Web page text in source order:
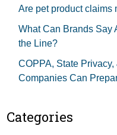
Are pet product claims
What Can Brands Say
the Line?
COPPA, State
Companies Can
Categories